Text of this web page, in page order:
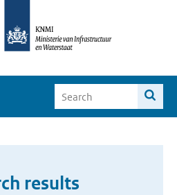
results